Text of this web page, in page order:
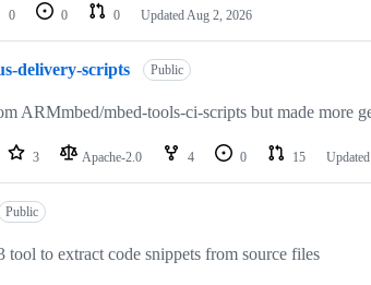
0 0 0 Updated Aug 2, 2026
delivery-scripts Public
ARMmbed/mbed-tools-ci-scripts but made more
3 Apache-2.0 4 0 15 Updated
Public
tool to extract code snippets from source files